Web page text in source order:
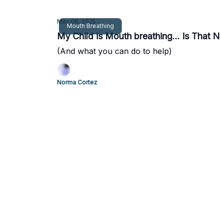
Mouth Breathing
May 06, 2025
My Child Is Mouth breathing... Is That
(And what you can do to help)
Norma Cortez